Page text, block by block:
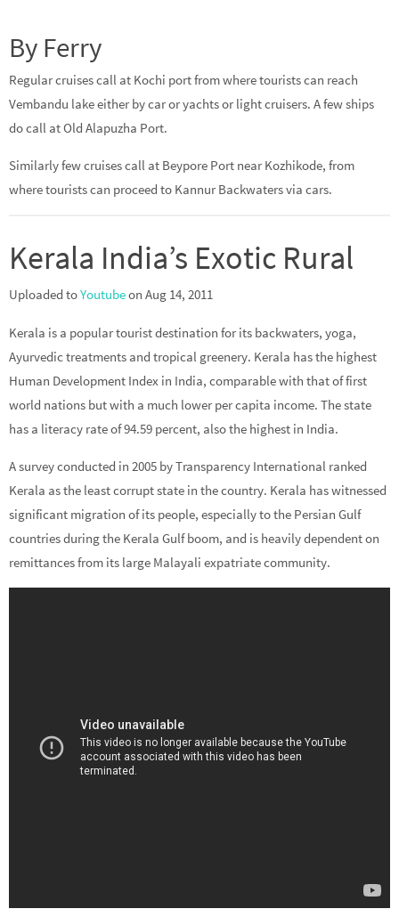
By Ferry
Regular cruises call at Kochi port from where tourists can reach
Vembandu lake either by car or yachts or light cruisers. A few ships
do call at Old Alapuzha Port.
Similarly few cruises call at Beypore Port near Kozhikode, from
where tourists can proceed to Kannur Backwaters via cars.
Kerala India’s Exotic Rural
Uploaded toYoutubeon Aug 14, 2011
Kerala is a popular tourist destination for its backwaters, yoga,
Ayurvedic treatments and tropical greenery. Kerala has the highest
Human Development Index in India, comparable with that of first
world nations but with a much lower per capita income. The state
has a literacy rate of 94.59 percent, also the highest in India.
A survey conducted in 2005 by Transparency International ranked
Kerala as the least corrupt state in the country. Kerala has witnessed
significant migration of its people, especially to the Persian Gulf
countries during the Kerala Gulf boom, and is heavily dependent on
remittances from its large Malayali expatriate community.